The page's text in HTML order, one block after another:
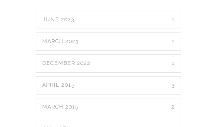
JUNE 2023 1
MARCH 2023 1
DECEMBER 2022 1
APRIL 2015 3
MARCH 2015 2